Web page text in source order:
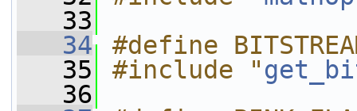
   33
   34
#define
   35
#include "
   36